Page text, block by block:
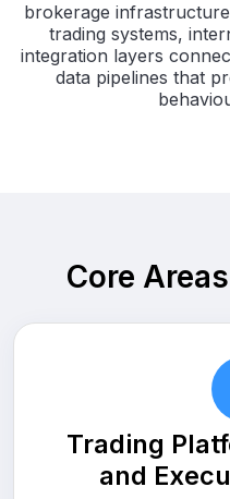
brokerage
trading systems,
integration layers
data pipelines that
Core
Trading
and